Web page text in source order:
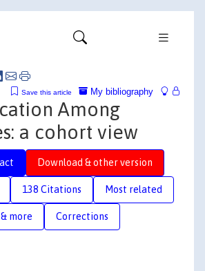
My bibliography
Save this article
Among
a cohort view
Download & other version
138 Citations Most related
more Corrections